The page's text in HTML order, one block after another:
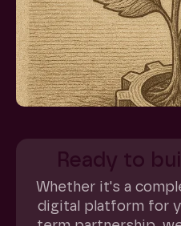
Ready to
Whether it's a
digital platform for